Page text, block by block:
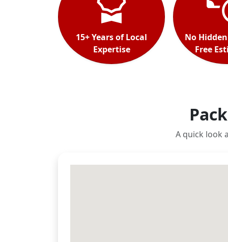
15+ Years of Local
Expertise
No
Free
A quick look